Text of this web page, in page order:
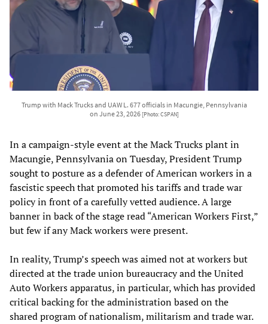
Trump with Mack Trucks and UAW L. 677 officials in Macungie, Pennsylvania
on June 23, 2026 [Photo: CSPAN]
In a campaign-style event at the Mack Trucks plant in
Macungie, Pennsylvania on Tuesday, President Trump
sought to posture as a defender of American workers in a
fascistic speech that promoted his tariffs and trade war
policy in front of a carefully vetted audience. A large
banner in back of the stage read “American Workers First,”
but few if any Mack workers were present.
In reality, Trump’s speech was aimed not at workers but
directed at the trade union bureaucracy and the United
Auto Workers apparatus, in particular, which has provided
critical backing for the administration based on the
shared program of nationalism, militarism and trade war.